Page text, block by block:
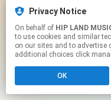
Privacy Notice
On behalf of HIP LAND
to use cookies and similar
on our sites and to advertise
additional choices click
OK